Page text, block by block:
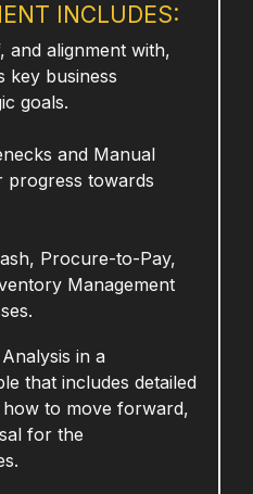
INCLUDES:
alignment with,
key business
goals.
and Manual
progress towards
Procure-to-Pay,
Management
in a
that includes detailed
to move forward,
for the